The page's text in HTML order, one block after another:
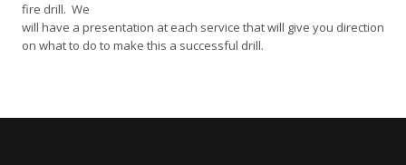
fire drill. We
will have a presentation at each service that will give you direction
on what to do to make this a successful drill.